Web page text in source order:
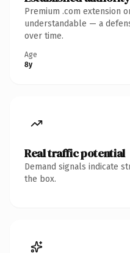
Premium .com extension
understandable — a
over time.
Age
8y
Real traffic potential
Demand signals indicate
the box.